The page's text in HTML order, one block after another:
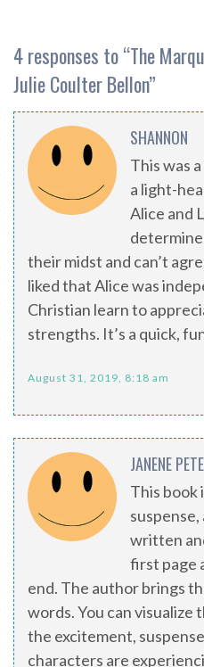
4 responses to “The
Julie Coulter Bellon”
SHANNON
This was
a light-
Alice and
their midst and can’t
liked that Alice was
Christian learn to
strengths. It’s a quick,
August 31, 2019, 8:18 am
JANENE
This book
written
first page
end. The author brings
words. You can visualize
the excitement,
characters are